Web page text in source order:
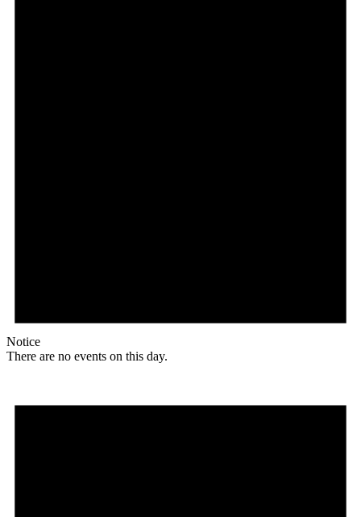
Notice
There are no events on this day.